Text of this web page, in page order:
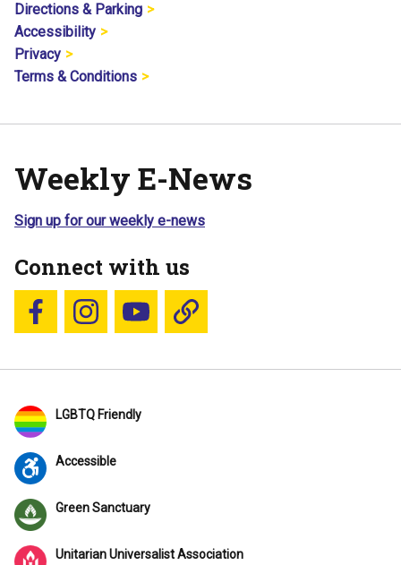
Directions & Parking
Accessibility
Privacy
Terms & Conditions
Weekly E-News
Sign up for our weekly e-news
Connect with us
Follow us on Facebook
Follow us on Instagram
YouTubeBlue Sky
LGBTQ Friendly
Accessible
Green Sanctuary
Unitarian Universalist Association